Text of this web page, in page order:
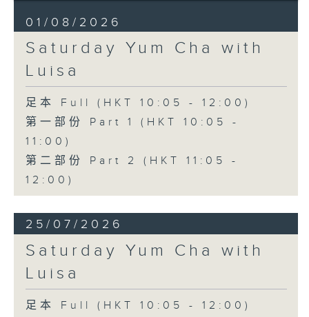
01/08/2026
Saturday Yum Cha with
Luisa
足本 Full (HKT 10:05 - 12:00)
第一部份 Part 1 (HKT 10:05 -
11:00)
第二部份 Part 2 (HKT 11:05 -
12:00)
25/07/2026
Saturday Yum Cha with
Luisa
足本 Full (HKT 10:05 - 12:00)